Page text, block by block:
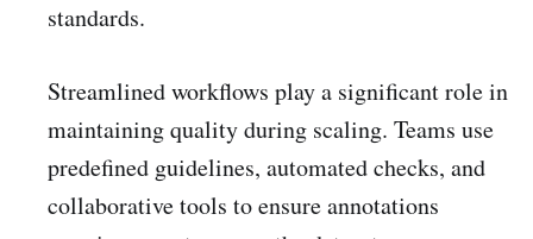
standards.
Streamlined workflows play a significant role in
maintaining quality during scaling. Teams use
predefined guidelines, automated checks, and
collaborative tools to ensure annotations